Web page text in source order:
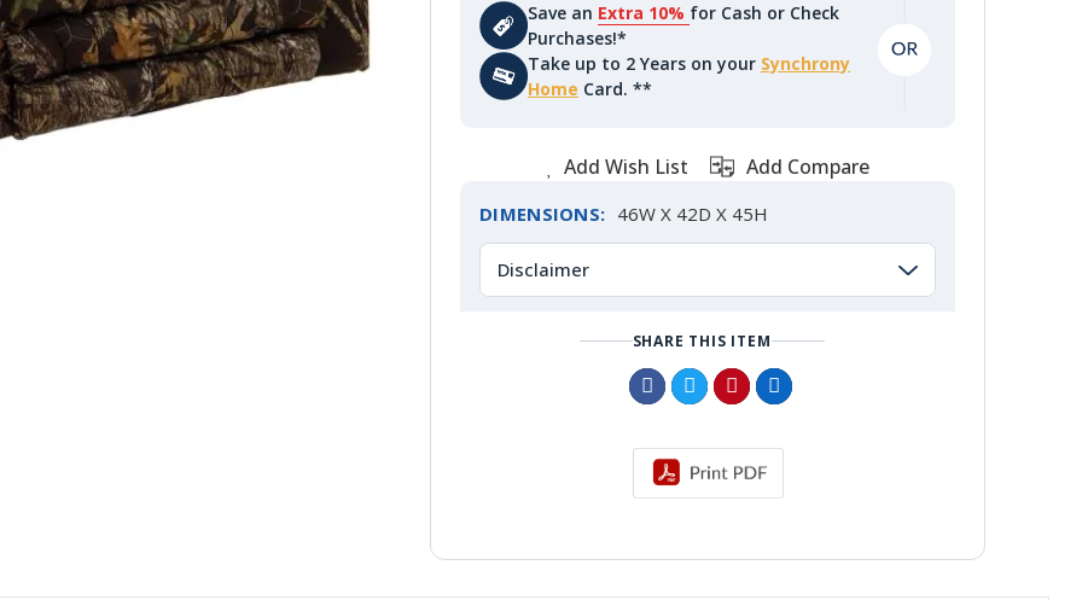
Save an Extra 10% for Cash or Check
Purchases!*
Take up to 2 Years on your Synchrony
Home Card. **
Add Wish List Add Compare
DIMENSIONS: 46W X 42D X 45H
Disclaimer
SHARE THIS ITEM